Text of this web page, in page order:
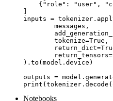
{"role": "user",
]
inputs =
).to(model.device)
outputs =
Notebooks